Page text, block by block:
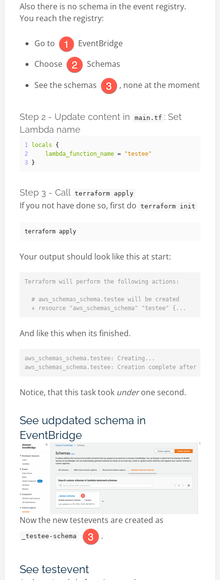
Also there is no schema in the event registry.
You reach the registry:
Go to
EventBridge
Choose
Schemas
See the schemas
, none at the moment
Step 2 - Update content in main.tf : Set
Lambda name
1 locals
{
2
lambda_function_name =
"testee"
3 }
Step 3 - Call terraform apply
If you not have done so, first do terraform init
Your output should look like this at start:
Terraform will perform the following actions:
  # aws_schemas_schema.testee will be created
And like this when its finished.
aws_schemas_schema.testee: Creating...
Notice, that this task took underone second.
See udpdated schema in
EventBridge
Now the new testevents are created as
_testee-schema .
See testevent